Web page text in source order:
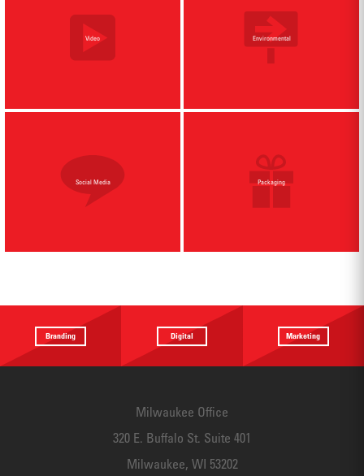
Video Environmental
Social Media Packaging
Branding Digital Marketing
Milwaukee Office
320 E. Buffalo St. Suite 401
Milwaukee, WI 53202